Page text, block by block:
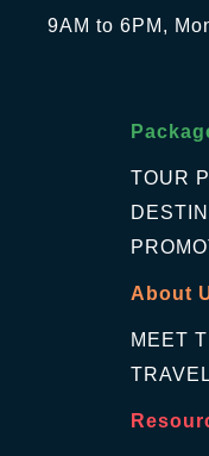
9AM to 6PM,
TOUR
About
MEET